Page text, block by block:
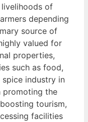
of
depending
source of
valued for
properties,
such as food,
spice industry in
promoting the
tourism,
facilities